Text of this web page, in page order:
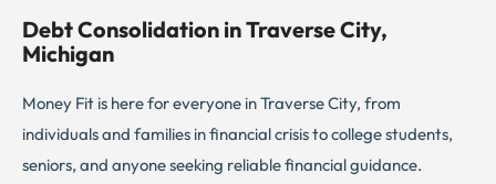
Debt Consolidation in Traverse City,
Michigan
Money Fit is here for everyone in Traverse City, from
individuals and families in financial crisis to college students,
seniors, and anyone seeking reliable financial guidance.